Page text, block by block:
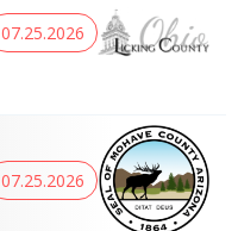
07.25.2026
07.25.2026